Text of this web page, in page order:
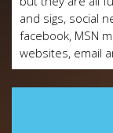
and sigs, social
facebook, MSN
websites, email